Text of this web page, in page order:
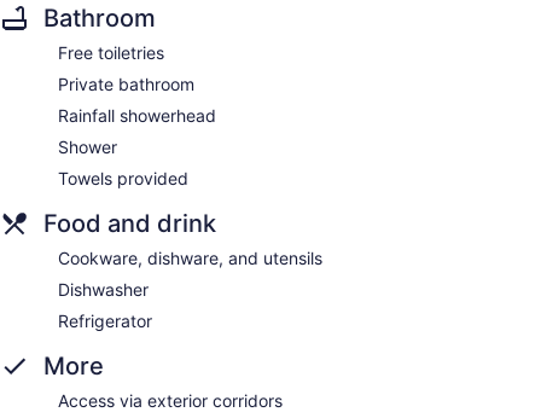
Bathroom
Free toiletries
Private bathroom
Rainfall showerhead
Shower
Towels provided
Food and drink
Cookware, dishware, and utensils
Dishwasher
Refrigerator
More
Access via exterior corridors